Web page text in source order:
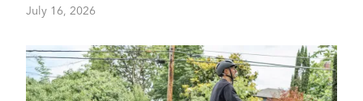
July 16, 2026